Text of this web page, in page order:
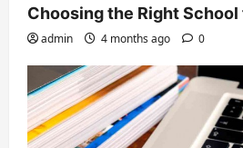
Choosing the Right
admin 4 months ago 0